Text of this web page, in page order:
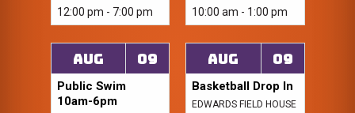
12:00 pm - 7:00 pm 10:00 am - 1:00 pm
Aug 09
Public Swim
10am-6pm
Aug 09
Basketball Drop In
EDWARDS FIELD HOUSE